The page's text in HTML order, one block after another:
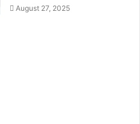
August 27, 2025